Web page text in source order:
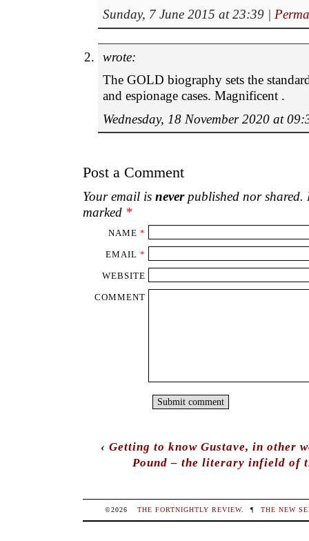
Sunday, 7 June 2015 at 23:39 |
wrote:
The GOLD biography sets the
and espionage cases. Magnificent .
Wednesday, 18 November 2020 at
Post a Comment
Your email is neverpublished nor shared.
marked *
NAME *
EMAIL *
WEBSITE
COMMENT
‹ Getting to know Gustave, in other
Pound – the literary infield of
©2026 THE FORTNIGHTLY REVIEW. ¶ THE NEW